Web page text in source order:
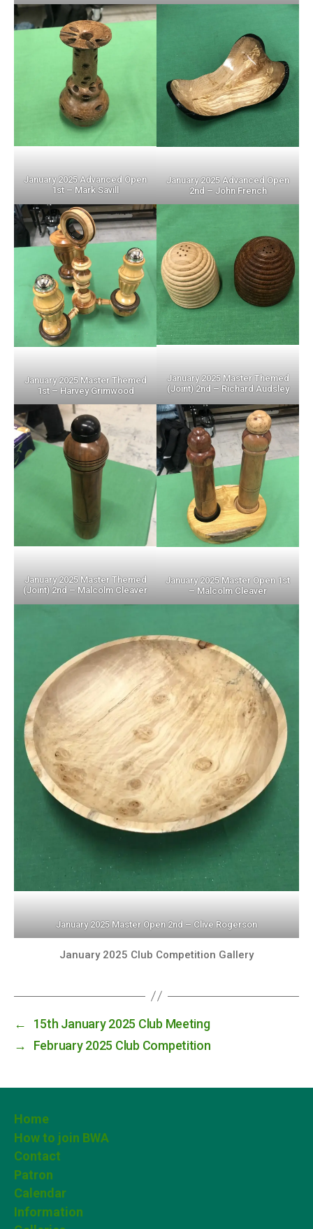
January 2025 Advanced Open
1st – Mark Savill
January 2025 Advanced Open
2nd – John French
January 2025 Master Themed
1st – Harvey Grimwood
January 2025 Master Themed
(Joint) 2nd – Richard Audsley
January 2025 Master Themed
(Joint) 2nd – Malcolm Cleaver
January 2025 Master Open 1st
– Malcolm Cleaver
January 2025 Master Open 2nd – Clive Rogerson
January 2025 Club Competition Gallery
←
15th January 2025 Club Meeting
→
February 2025 Club Competition
Home
How to join BWA
Contact
Patron
Calendar
Information